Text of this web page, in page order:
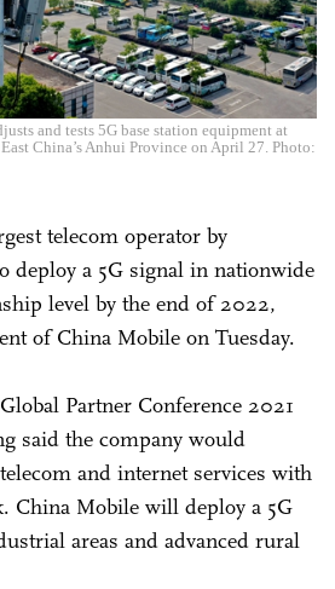
and tests 5G base station equipment at
China’s Anhui Province on April 27. Photo:
telecom operator by
deploy a 5G signal in nationwide
level by the end of 2022,
of China Mobile on Tuesday.
Partner Conference 2021
said the company would
and internet services with
China Mobile will deploy a 5G
areas and advanced rural